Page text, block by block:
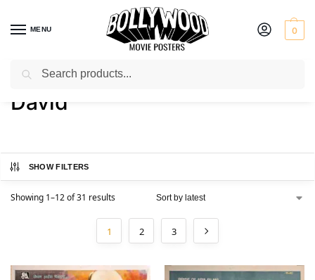
MENU 0
Home / Product Actor / David
David
SHOW FILTERS
Showing 1–12 of 31 results
1 2 3